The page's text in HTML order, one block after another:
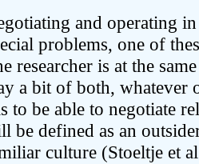
and operating
problems, one of
researcher is at the
a bit of both, whatever
to be able to negotiate
be defined as an
culture (Stoeltje et